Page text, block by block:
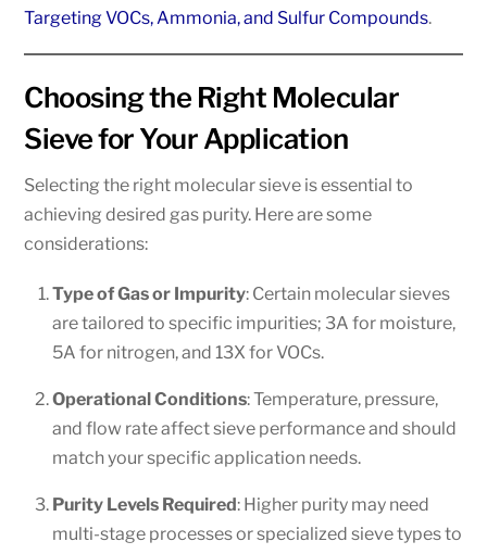
Targeting VOCs, Ammonia, and Sulfur Compounds.
Choosing the Right Molecular
Sieve for Your Application
Selecting the right molecular sieve is essential to
achieving desired gas purity. Here are some
considerations:
Type of Gas or Impurity: Certain molecular sieves
are tailored to specific impurities; 3A for moisture,
5A for nitrogen, and 13X for VOCs.
Operational Conditions: Temperature, pressure,
and flow rate affect sieve performance and should
match your specific application needs.
Purity Levels Required: Higher purity may need
multi-stage processes or specialized sieve types to